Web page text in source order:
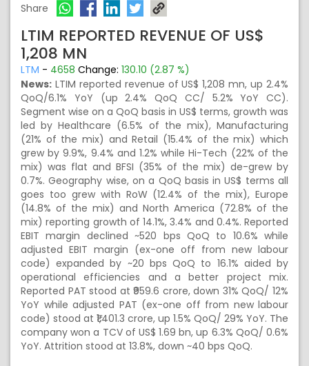
Share
LTIM REPORTED REVENUE OF US$
1,208 MN
LTM - 4658 Change: 130.10 (2.87 %)
News: LTIM reported revenue of US$ 1,208 mn, up 2.4%
QoQ/6.1% YoY (up 2.4% QoQ CC/ 5.2% YoY CC).
Segment wise on a QoQ basis in US$ terms, growth was
led by Healthcare (6.5% of the mix), Manufacturing
(21% of the mix) and Retail (15.4% of the mix) which
grew by 9.9%, 9.4% and 1.2% while Hi-Tech (22% of the
mix) was flat and BFSI (35% of the mix) de-grew by
0.7%. Geography wise, on a QoQ basis in US$ terms all
goes too grew with RoW (12.4% of the mix), Europe
(14.8% of the mix) and North America (72.8% of the
mix) reporting growth of 14.1%, 3.4% and 0.4%. Reported
EBIT margin declined ~520 bps QoQ to 10.6% while
adjusted EBIT margin (ex-one off from new labour
code) expanded by ~20 bps QoQ to 16.1% aided by
operational efficiencies and a better project mix.
Reported PAT stood at ₹959.6 crore, down 31% QoQ/ 12%
YoY while adjusted PAT (ex-one off from new labour
code) stood at ₹1,401.3 crore, up 1.5% QoQ/ 29% YoY. The
company won a TCV of US$ 1.69 bn, up 6.3% QoQ/ 0.6%
YoY. Attrition stood at 13.8%, down ~40 bps QoQ.